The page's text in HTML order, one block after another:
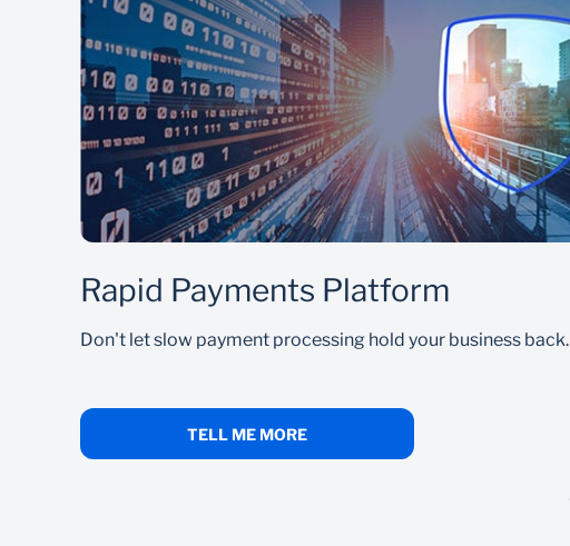
Rapid Payments Platform
Don't let slow payment processing hold your business back.
TELL ME MORE